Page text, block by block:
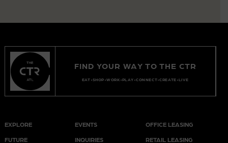
FIND YOUR WAY TO THE CTR
EAT SHOP WORK PLAY CONNECT CREATE LIVE
EXPLORE
FUTURE
EVENTS
INQUIRIES
OFFICE LEASING
RETAIL LEASING